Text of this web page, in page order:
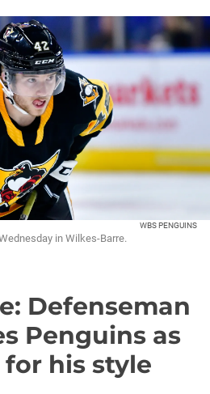
WBS PENGUINS
in Wilkes-Barre.
Defenseman
Penguins as
his style